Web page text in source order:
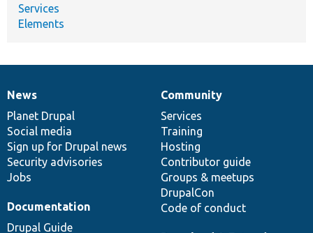
Services
Elements
News
items
News
Planet Drupal
Social media
Sign up for Drupal news
Security advisories
Jobs
Our
community
Community
Services
Training
Hosting
Contributor guide
Groups & meetups
DrupalCon
Code of conduct
Documentation
Documentation
Drupal Guide
Drupal
code
base
Governance
of
community